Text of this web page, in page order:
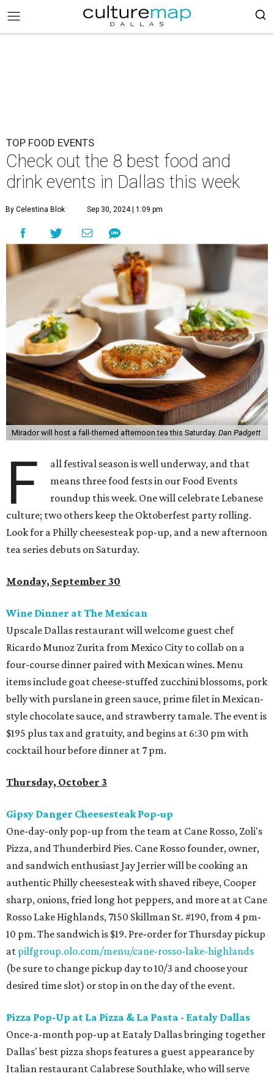
TOP FOOD EVENTS
Check out the 8 best food and
drink events in Dallas this week
By Celestina Blok Sep 30, 2024 | 1:09 pm
Mirador will host a fall-themed afternoon tea this Saturday. Dan Padgett
F
all festival season is well underway, and that
means three food fests in our Food Events
roundup this week. One will celebrate Lebanese
culture; two others keep the Oktoberfest party rolling.
Look for a Philly cheesesteak pop-up, and a new afternoon
tea series debuts on Saturday.
Monday, September 30
Wine Dinner at The Mexican
Upscale Dallas restaurant will welcome guest chef
Ricardo Munoz Zurita from Mexico City to collab on a
four-course dinner paired with Mexican wines. Menu
items include goat cheese-stuffed zucchini blossoms, pork
belly with purslane in green sauce, prime filet in Mexican-
style chocolate sauce, and strawberry tamale. The event is
$195 plus tax and gratuity, and begins at 6:30 pm with
cocktail hour before dinner at 7 pm.
Thursday, October 3
Gipsy Danger Cheesesteak Pop-up
One-day-only pop-up from the team at Cane Rosso, Zoli's
Pizza, and Thunderbird Pies. Cane Rosso founder, owner,
and sandwich enthusiast Jay Jerrier will be cooking an
authentic Philly cheesesteak with shaved ribeye, Cooper
sharp, onions, fried long hot peppers, and more at at Cane
Rosso Lake Highlands, 7150 Skillman St. #190, from 4 pm-
10 pm. The sandwich is $19. Pre-order for Thursday pickup
at pilfgroup.olo.com/menu/cane-rosso-lake-highlands
(be sure to change pickup day to 10/3 and choose your
desired time slot) or stop in on the day of the event.
Pizza Pop-Up at La Pizza & La Pasta - Eataly Dallas
Once-a-month pop-up at Eataly Dallas bringing together
Dallas' best pizza shops features a guest appearance by
Italian restaurant Calabrese Southlake, who will serve